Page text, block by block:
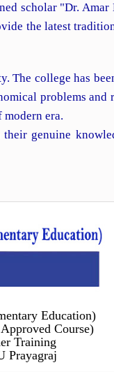
scholar "Dr.
the latest
The college has
problems and
era.
genuine
Education)
Course)
Training
Prayagraj